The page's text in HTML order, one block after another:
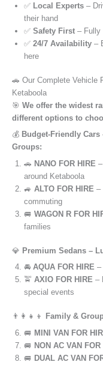
✅ Local Experts –
their hand
✅ Safety First – Fully
✅ 24/7 Availability –
here
🚗 Our Complete Vehicle
Ketaboola
🎯 We offer the widest
different options to
💰 Budget-Friendly Cars
Groups:
🚗 NANO FOR HIRE
around Ketaboola
🚙 ALTO FOR HIRE –
commuting
🚐 WAGON R FOR
families
💎 Premium Sedans –
🚘 AQUA FOR HIRE –
🚖 AXIO FOR HIRE –
special events
👨‍👩‍👧‍👦
Family &
🚐 MINI VAN FOR
🚐 NON AC VAN FOR
🚐 DUAL AC VAN